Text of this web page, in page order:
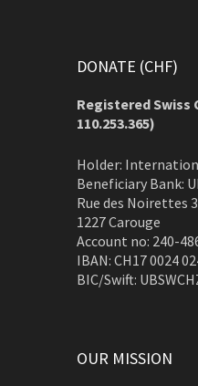
DONATE (CHF)
Registered Swiss
110.253.365)
Holder:
Beneficiary Bank:
Rue des Noirettes
1227 Carouge
Account no: 240-
IBAN: CH17 0024
BIC/Swift:
OUR MISSION